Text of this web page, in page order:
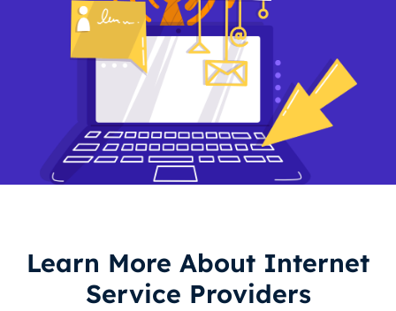
Learn More About Internet
Service Providers